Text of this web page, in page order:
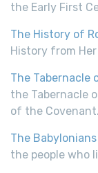
the Early First
The History of
History from
The Tabernacle
the Tabernacle
of the Covenant.
The Babylonians
the people who